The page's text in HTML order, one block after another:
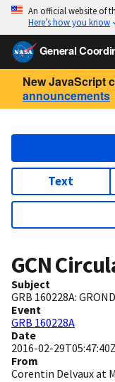
An official website of
Here’s how you know
General
New JavaScript
announcements
Text
GCN
Subject
GRB 160228A:
Event
GRB 160228A
Date
2016-02-29T05:47:40Z
From
Corentin Delvaux at